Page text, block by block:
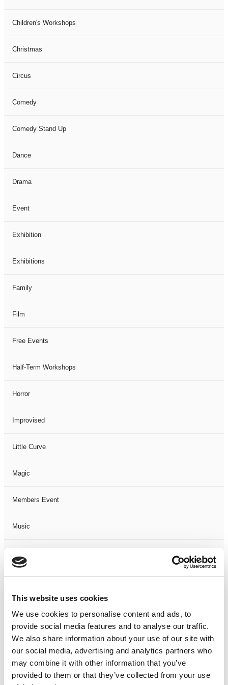
This website uses cookies
We use cookies to personalise content and ads, to
provide social media features and to analyse our traffic.
We also share information about your use of our site with
our social media, advertising and analytics partners who
may combine it with other information that you’ve
provided to them or that they’ve collected from your use
Children's Workshops
Christmas
Circus
Comedy
Comedy Stand Up
Dance
Drama
Event
Exhibition
Exhibitions
Family
Film
Free Events
Half-Term Workshops
Horror
Improvised
Little Curve
Magic
Members Event
Music
Not Classified
One-Man-Show